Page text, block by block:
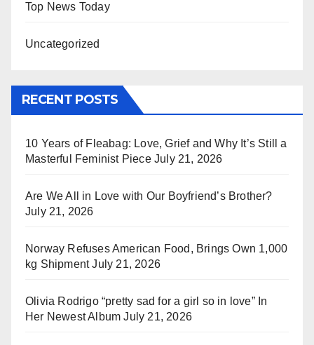
Top News Today
Uncategorized
RECENT POSTS
10 Years of Fleabag: Love, Grief and Why It’s Still a
Masterful Feminist Piece July 21, 2026
Are We All in Love with Our Boyfriend’s Brother?
July 21, 2026
Norway Refuses American Food, Brings Own 1,000
kg Shipment July 21, 2026
Olivia Rodrigo “pretty sad for a girl so in love” In
Her Newest Album July 21, 2026